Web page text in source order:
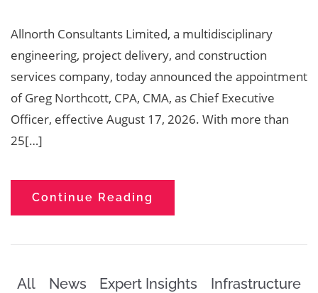
Allnorth Consultants Limited, a multidisciplinary
engineering, project delivery, and construction
services company, today announced the appointment
of Greg Northcott, CPA, CMA, as Chief Executive
Officer, effective August 17, 2026. With more than
25[…]
Continue Reading
All News Expert Insights
Infrastructure